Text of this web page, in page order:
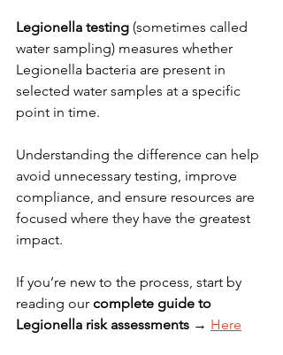
Legionella testing (sometimes called
water sampling) measures whether
Legionella bacteria are present in
selected water samples at a specific
point in time.
Understanding the difference can help
avoid unnecessary testing, improve
compliance, and ensure resources are
focused where they have the greatest
impact.
If you’re new to the process, start by
reading our complete guide to
Legionella risk assessments → Here